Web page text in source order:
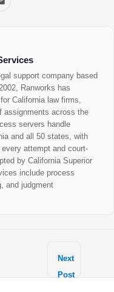
support company based
Ranworks has
California law firms,
assignments across the
servers handle
and all 50 states, with
attempt and court-
by California Superior
include process
and judgment
Next
Post